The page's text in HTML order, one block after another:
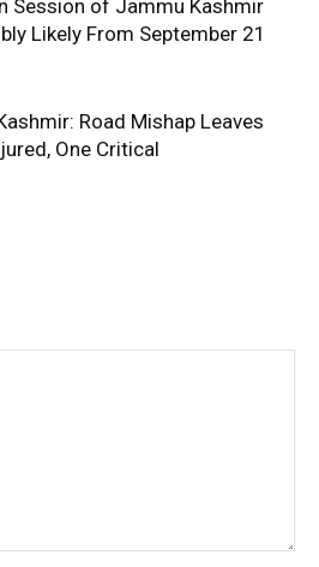
Session of Jammu Kashmir
Likely From September 21
Road Mishap Leaves
One Critical